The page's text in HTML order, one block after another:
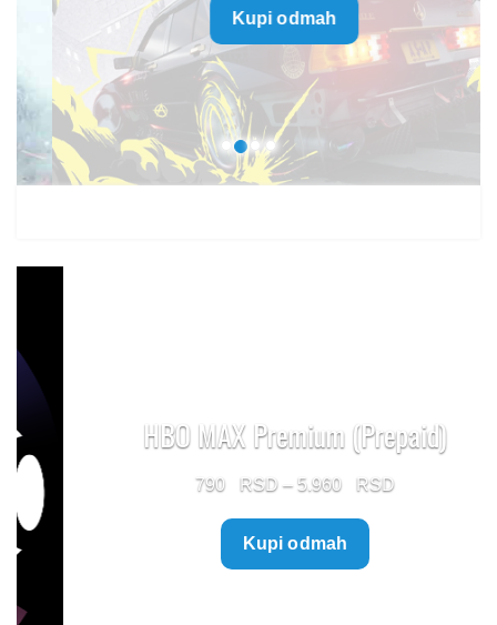
through
Kupi odmah
HBO MAX Premium (Prepaid)
– 5.960
Price
range:
Kupi odmah